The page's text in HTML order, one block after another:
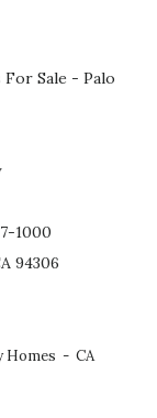
Sale - Palo
1000
94306
Homes - CA